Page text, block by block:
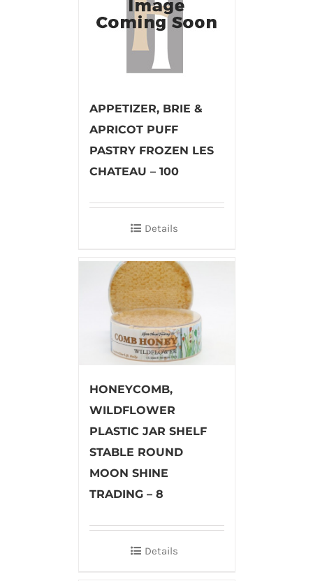
APPETIZER, BRIE &
APRICOT PUFF
PASTRY FROZEN LES
CHATEAU – 100
Details
HONEYCOMB,
WILDFLOWER
PLASTIC JAR SHELF
STABLE ROUND
MOON SHINE
TRADING – 8
Details